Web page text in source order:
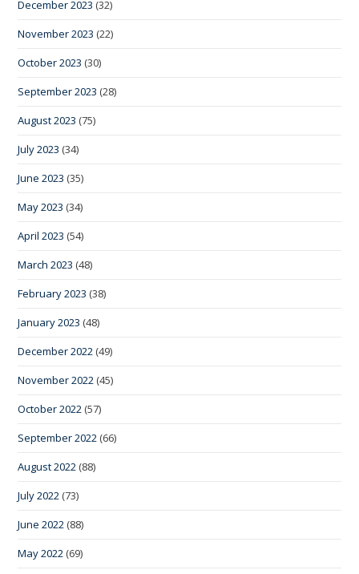
December 2023 (32)
November 2023 (22)
October 2023 (30)
September 2023 (28)
August 2023 (75)
July 2023 (34)
June 2023 (35)
May 2023 (34)
April 2023 (54)
March 2023 (48)
February 2023 (38)
January 2023 (48)
December 2022 (49)
November 2022 (45)
October 2022 (57)
September 2022 (66)
August 2022 (88)
July 2022 (73)
June 2022 (88)
May 2022 (69)